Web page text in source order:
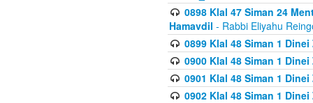
0898 Klal 47 Siman 24
Hamavdil - Rabbi Eliyahu
0899 Klal 48 Siman 1
0900 Klal 48 Siman 1
0901 Klal 48 Siman 1
0902 Klal 48 Siman 1